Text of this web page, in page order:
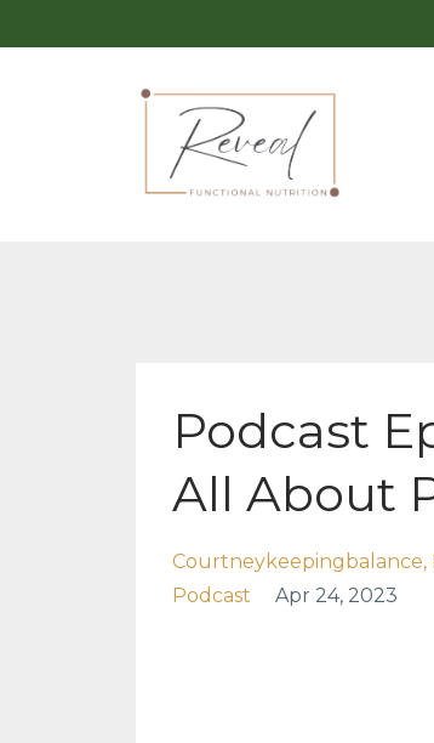
Podcast
All About
Courtneykeepingbalance
Podcast
Apr 24, 2023